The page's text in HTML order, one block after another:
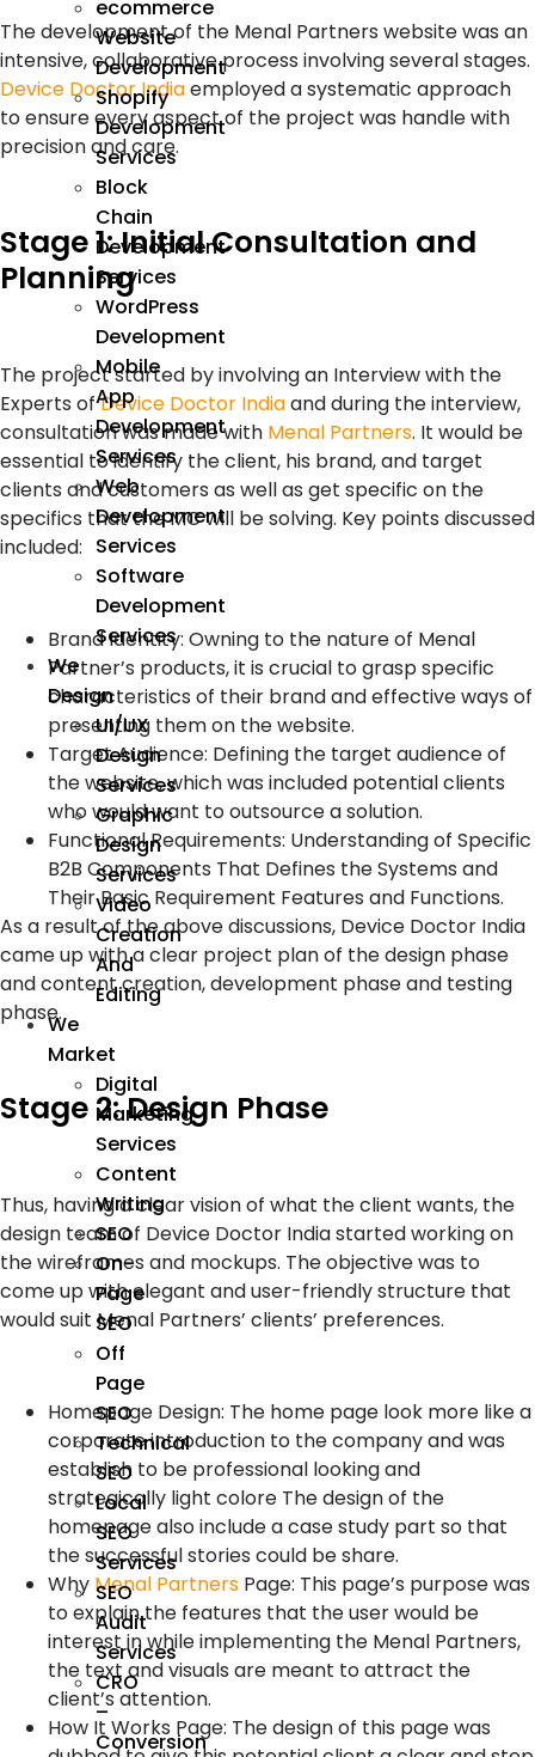
ecommerce
Website
Development
Shopify
Development
Services
Block
Chain
Development
Services
WordPress
Development
Mobile
App
Development
Services
Web
Development
Services
Software
Development
Services
We
Design
UI/UX
Design
Services
Graphic
Design
Services
Video
Creation
And
Editing
We
Market
Digital
Marketing
Services
Content
Writing
SEO
On-
Page
SEO
Off
Page
SEO
Technical
SEO
Local
SEO
Services
SEO
Audit
Services
CRO
–
Conversion
The development of the Menal Partners website was an
intensive, collaborative process involving several stages.
Device Doctor Indiaemployed a systematic approach
to ensure every aspect of the project was handle with
precision and care.
Stage 1: Initial Consultation and
Planning
The project started by involving an Interview with the
Experts ofDevice Doctor Indiaand during the interview,
consultation was made with Menal Partners. It would be
essential to identify the client, his brand, and target
clients and customers as well as get specific on the
specifics that the MC will be solving. Key points discussed
included:
Brand Identity: Owning to the nature of Menal
Partner’s products, it is crucial to grasp specific
characteristics of their brand and effective ways of
presenting them on the website.
Target Audience: Defining the target audience of
the website, which was included potential clients
who would want to outsource a solution.
Functional Requirements: Understanding of Specific
B2B Components That Defines the Systems and
Their Basic Requirement Features and Functions.
As a result of the above discussions, Device Doctor India
came up with a clear project plan of the design phase
and content creation, development phase and testing
phase.
Stage 2: Design Phase
Thus, having a clear vision of what the client wants, the
design team of Device Doctor India started working on
the wireframes and mockups. The objective was to
come up with elegant and user-friendly structure that
would suit Menal Partners’ clients’ preferences.
Homepage Design: The home page look more like a
corporate introduction to the company and was
establish to be professional looking and
strategically light colore The design of the
homepage also include a case study part so that
the successful stories could be share.
Why Menal Partners Page: This page’s purpose was
to explain the features that the user would be
interest in while implementing the Menal Partners,
the text and visuals are meant to attract the
client’s attention.
How It Works Page: The design of this page was